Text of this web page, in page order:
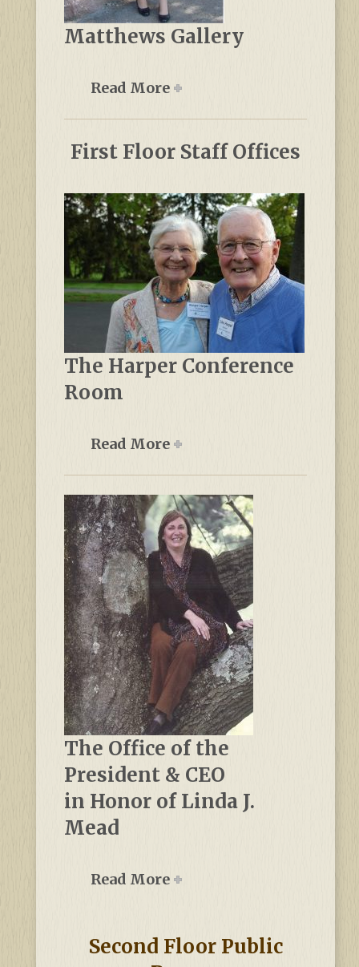
Matthews Gallery
Read More
First Floor Staff Offices
The Harper Conference
Room
Read More
The Office of the
President & CEO
in Honor of Linda J.
Mead
Read More
Second Floor Public